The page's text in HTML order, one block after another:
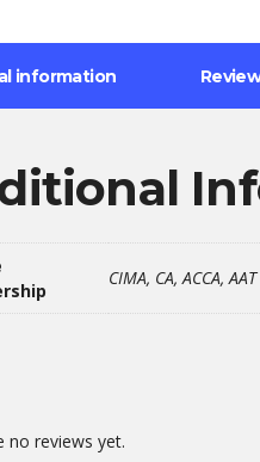
information
CIMA, CA, ACCA,
no reviews yet.